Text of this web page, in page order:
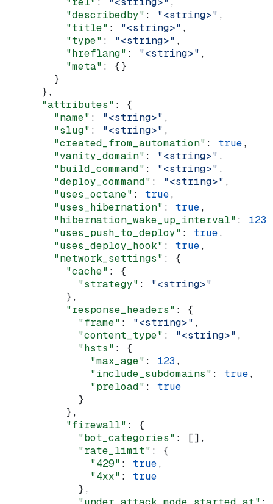
          "describedby"
: "<string>" ,
          "title"
: "<string>" ,
          "type"
: "<string>" ,
          "hreflang"
: "<string>" ,
          "meta"
: {}
        }
      },
      "attributes"
: {
        "name"
: "<string>" ,
        "slug"
: "<string>" ,
        "created_from_automation"
: true,
        "vanity_domain"
: "<string>" ,
        "build_command"
: "<string>" ,
        "deploy_command"
: "<string>" ,
        "uses_octane"
: true,
        "uses_hibernation"
: true,
        "hibernation_wake_up_interval"
: 123
        "uses_push_to_deploy"
: true,
        "uses_deploy_hook"
: true,
        "network_settings"
: {
          "cache"
: {
            "strategy"
: "<string>"
          },
          "response_headers"
: {
            "frame"
: "<string>" ,
            "content_type"
: "<string>" ,
            "hsts"
: {
              "max_age"
: 123 ,
              "include_subdomains"
: true,
              "preload"
: true
            }
          },
          "firewall"
: {
            "bot_categories"
: [],
            "rate_limit"
: {
              "429"
: true,
              "4xx"
: true
            },